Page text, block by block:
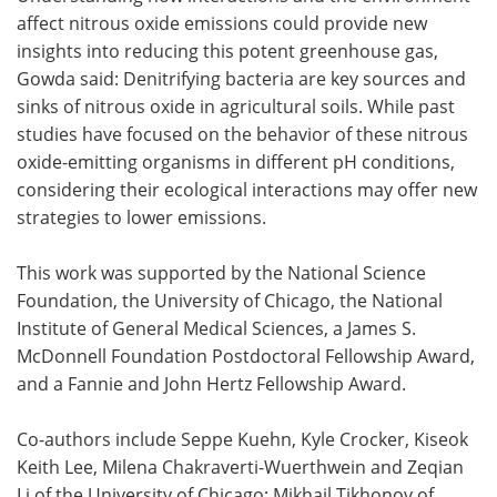
affect nitrous oxide emissions could provide new
insights into reducing this potent greenhouse gas,
Gowda said: Denitrifying bacteria are key sources and
sinks of nitrous oxide in agricultural soils. While past
studies have focused on the behavior of these nitrous
oxide-emitting organisms in different pH conditions,
considering their ecological interactions may offer new
strategies to lower emissions.
This work was supported by the National Science
Foundation, the University of Chicago, the National
Institute of General Medical Sciences, a James S.
McDonnell Foundation Postdoctoral Fellowship Award,
and a Fannie and John Hertz Fellowship Award.
Co-authors include Seppe Kuehn, Kyle Crocker, Kiseok
Keith Lee, Milena Chakraverti-Wuerthwein and Zeqian